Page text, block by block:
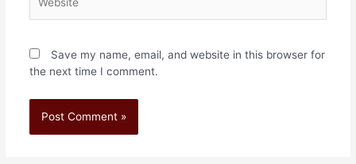
Save my name, email, and website in this browser for
the next time I comment.